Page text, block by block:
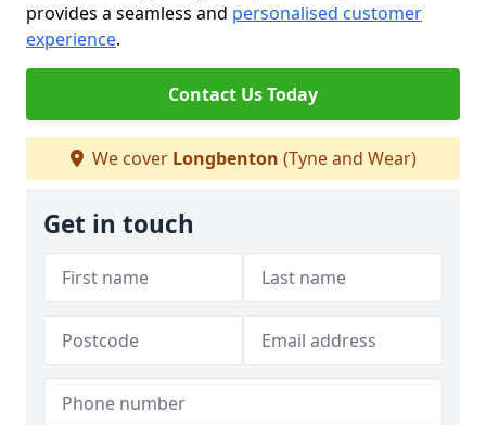
provides a seamless and personalised customer
experience.
Contact Us Today
We cover Longbenton (Tyne and Wear)
Get in touch